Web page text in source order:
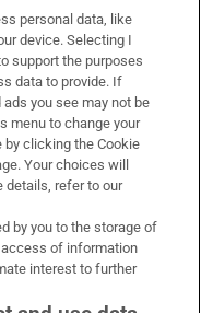
personal data, like
device. Selecting I
support the purposes
data to provide. If
you see may not be
menu to change your
clicking the Cookie
Your choices will
details, refer to our
by you to the storage of
of information
interest to further